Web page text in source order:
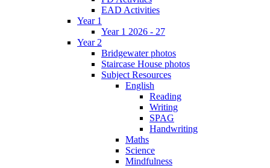
EAD Activities
Year 1
Year 1 2026 - 27
Year 2
Bridgewater photos
Staircase House photos
Subject Resources
English
Reading
Writing
SPAG
Handwriting
Maths
Science
Mindfulness